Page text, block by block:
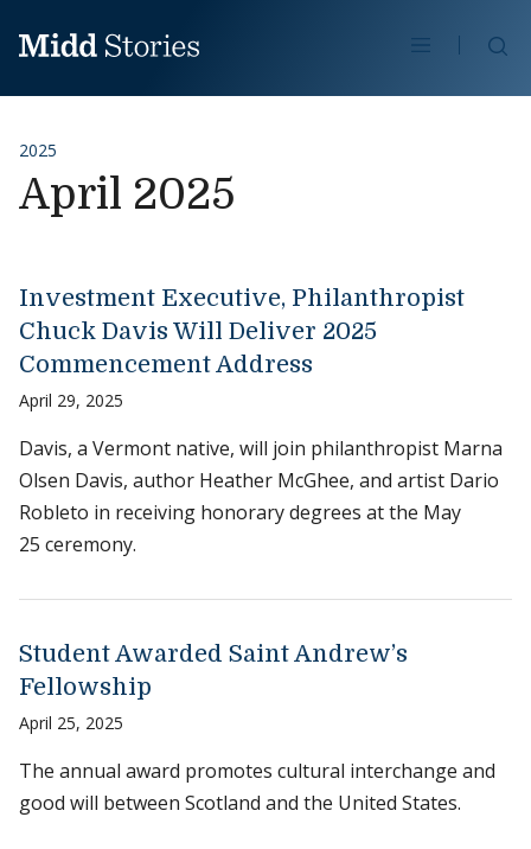
2025
April 2025
Investment Executive, Philanthropist
Chuck Davis Will Deliver 2025
Commencement Address
April 29, 2025
Davis, a Vermont native, will join philanthropist Marna
Olsen Davis, author Heather McGhee, and artist Dario
Robleto in receiving honorary degrees at the May
25 ceremony.
Student Awarded Saint Andrew’s
Fellowship
April 25, 2025
The annual award promotes cultural interchange and
good will between Scotland and the United States.